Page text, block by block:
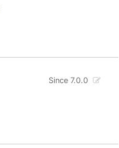
Since 7.0.0